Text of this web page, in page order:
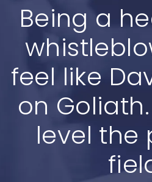
Being a
feel like
on
level the